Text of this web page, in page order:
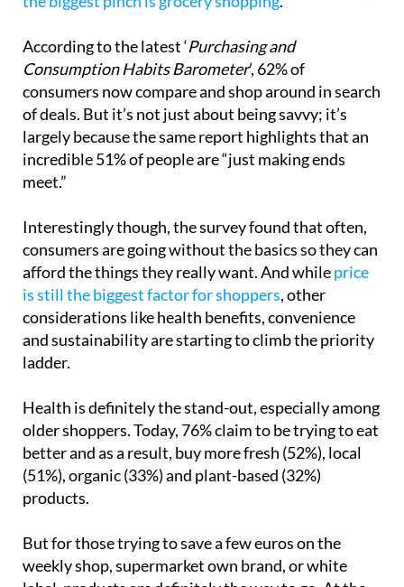
salaries, and one area where households are feeling
According to the latest ‘Purchasing and
Consumption Habits Barometer’, 62% of
consumers now compare and shop around in search
of deals. But it’s not just about being savvy; it’s
largely because the same report highlights that an
incredible 51% of people are “just making ends
Interestingly though, the survey found that often,
consumers are going without the basics so they can
afford the things they really want. And while
is still the biggest factor for shoppers, other
considerations like health benefits, convenience
and sustainability are starting to climb the priority
Health is definitely the stand-out, especially among
older shoppers. Today, 76% claim to be trying to eat
better and as a result, buy more fresh (52%), local
(51%), organic (33%) and plant-based (32%)
But for those trying to save a few euros on the